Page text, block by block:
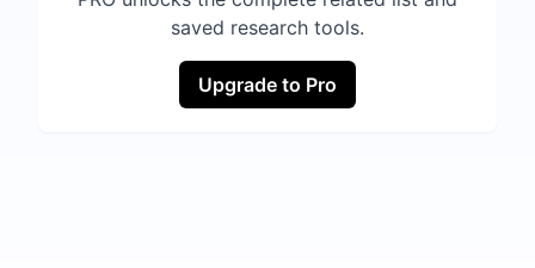
saved research tools.
Upgrade to Pro